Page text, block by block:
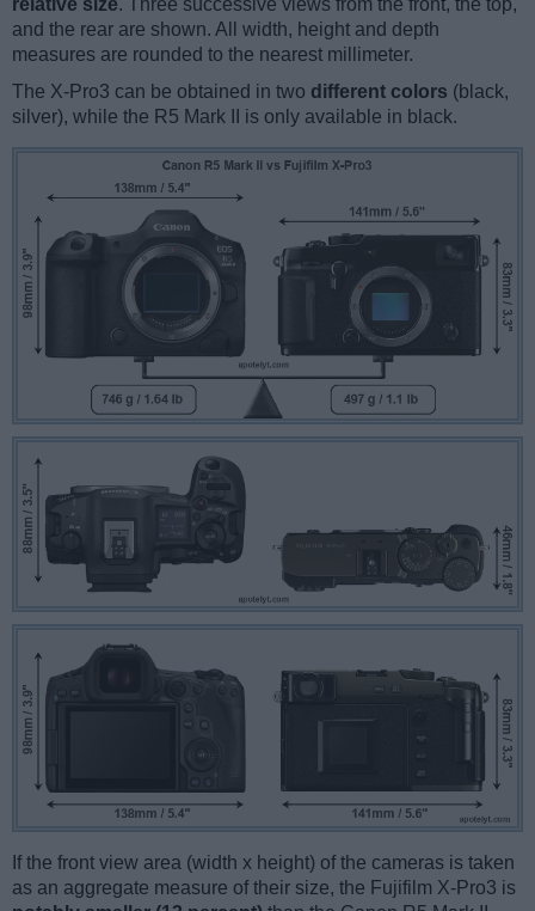
relative size. Three successive views from the front, the top,
and the rear are shown. All width, height and depth
measures are rounded to the nearest millimeter.
The X-Pro3 can be obtained in two different colors (black,
silver), while the R5 Mark II is only available in black.
If the front view area (width x height) of the cameras is taken
as an aggregate measure of their size, the Fujifilm X-Pro3 is